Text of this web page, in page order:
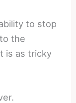
to stop
the
is as tricky